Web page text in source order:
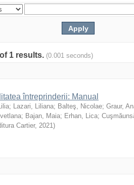
1 results. (0.001 seconds)
întreprinderii: Manual
; Lazari, Liliana; Balteş, Nicolae; Graur,
; Bajan, Maia; Erhan, Lica;
Cartier, 2021)